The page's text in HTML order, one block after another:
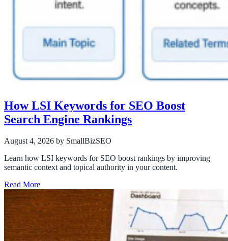
How LSI Keywords for SEO Boost
Search Engine Rankings
August 4, 2026 by SmallBizSEO
Learn how LSI keywords for SEO boost rankings by improving
semantic context and topical authority in your content.
Read More